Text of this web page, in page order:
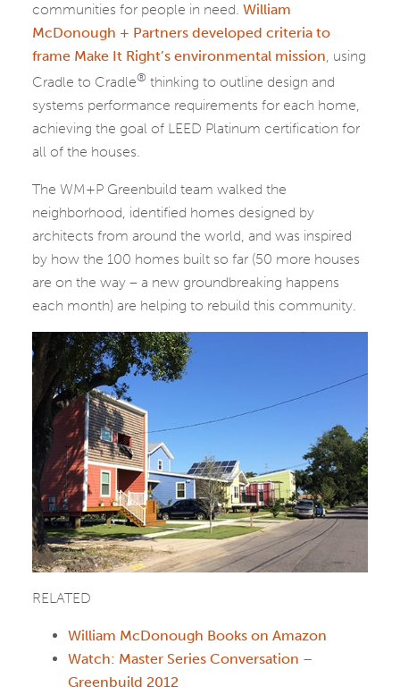
communities for people in need. William
McDonough + Partners developed criteria to
frame Make It Right’s environmental mission, using
Cradle to Cradle® thinking to outline design and
systems performance requirements for each home,
achieving the goal of LEED Platinum certification for
all of the houses.
The WM+P Greenbuild team walked the
neighborhood, identified homes designed by
architects from around the world, and was inspired
by how the 100 homes built so far (50 more houses
are on the way – a new groundbreaking happens
each month) are helping to rebuild this community.
RELATED
William McDonough Books on Amazon
Watch: Master Series Conversation –
Greenbuild 2012